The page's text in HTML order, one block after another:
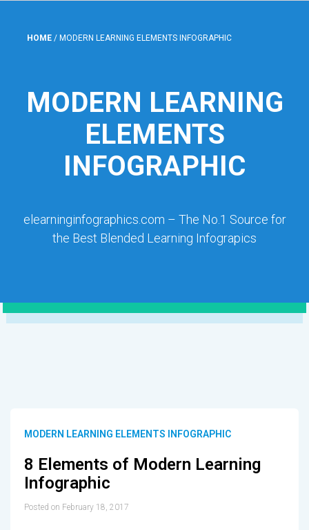
HOME / MODERN LEARNING ELEMENTS INFOGRAPHIC
MODERN LEARNING
ELEMENTS
INFOGRAPHIC
elearninginfographics.com – The No.1 Source for
the Best Blended Learning Infograpics
MODERN LEARNING ELEMENTS INFOGRAPHIC
8 Elements of Modern Learning
Infographic
Posted on February 18, 2017